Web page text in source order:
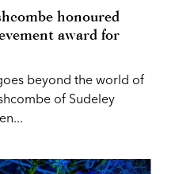
honoured
award for
beyond the world of
of Sudeley